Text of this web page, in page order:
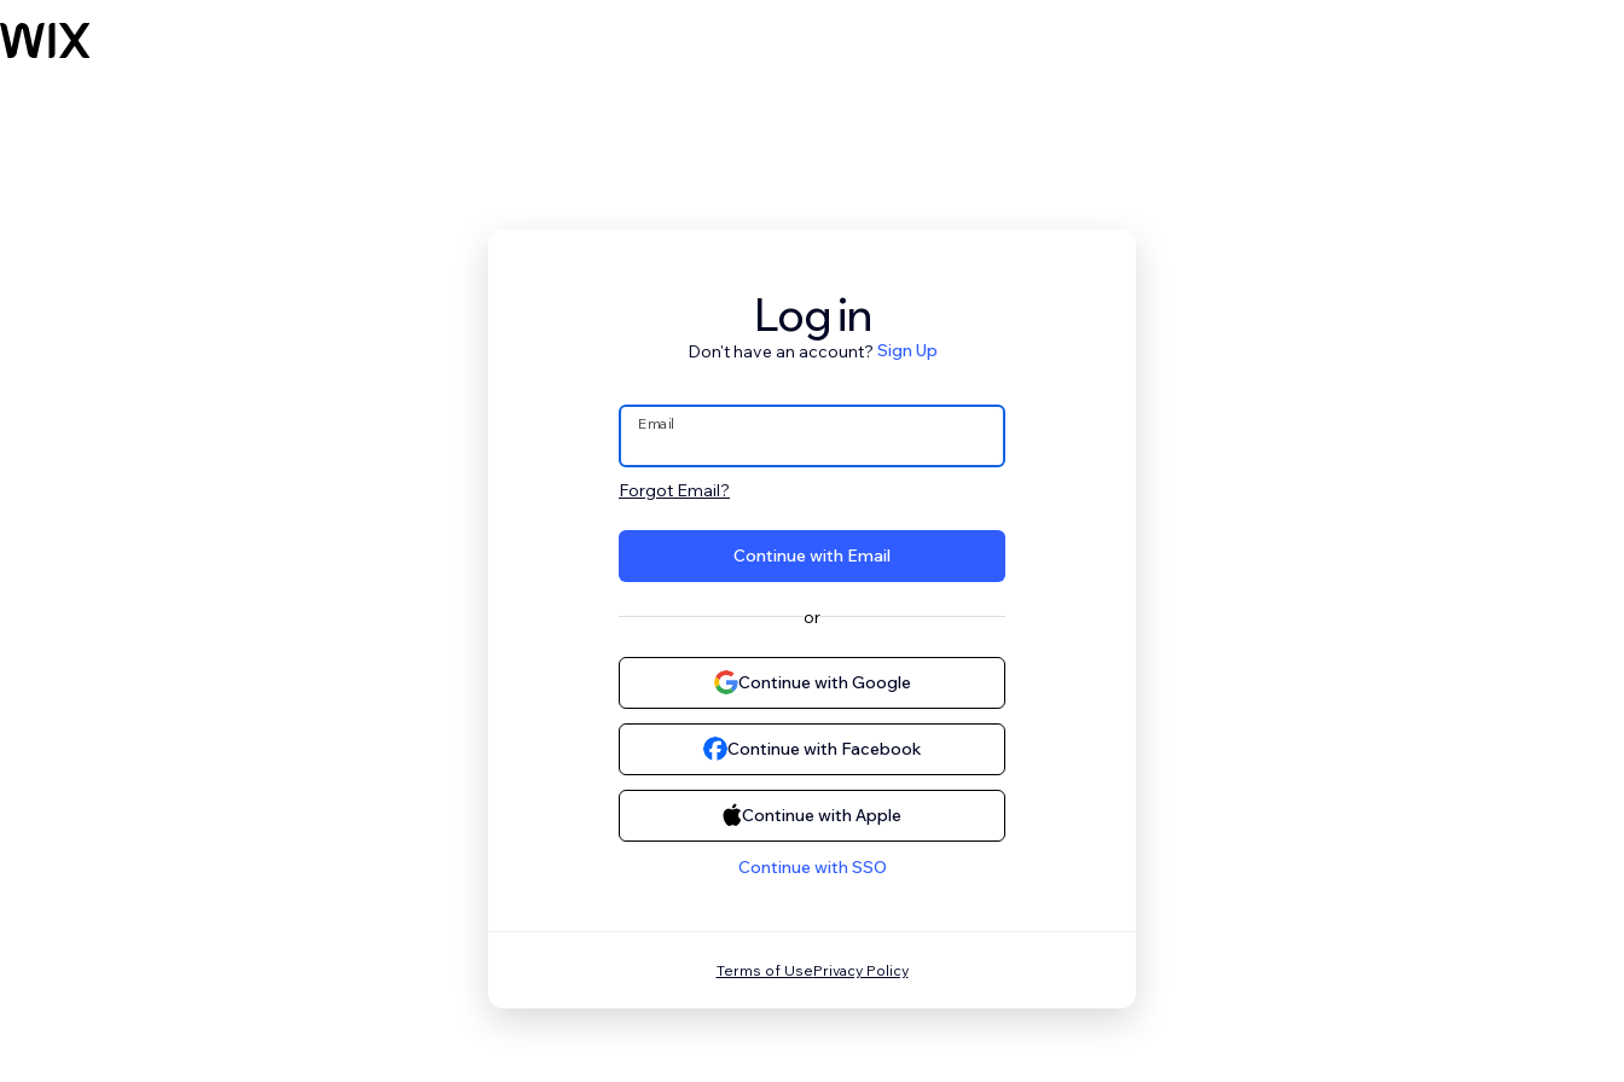
Log in
Don't have an account? Sign Up
Email
Forgot Email?
Continue with Email
or
Continue with Google
Continue with Facebook
Continue with Apple
Continue with SSO
Terms of UsePrivacy Policy